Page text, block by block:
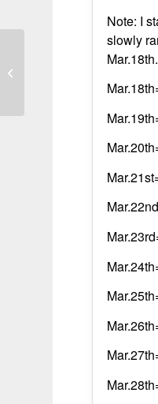
Note: I
slowly
Mar.18th.
Liver markers improved after
increasing MMS dosage